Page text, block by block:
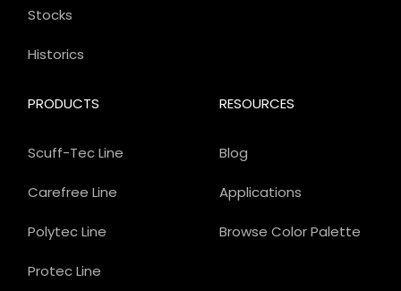
PRODUCTS
Scuff-Tec Line
Carefree Line
Polytec Line
Protec Line
Stocks
Historics
RESOURCES
Blog
Applications
Browse Color Palette